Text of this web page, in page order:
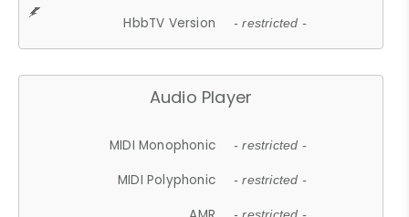
HbbTV Version - restricted -
Audio Player
MIDI Monophonic - restricted -
MIDI Polyphonic - restricted -